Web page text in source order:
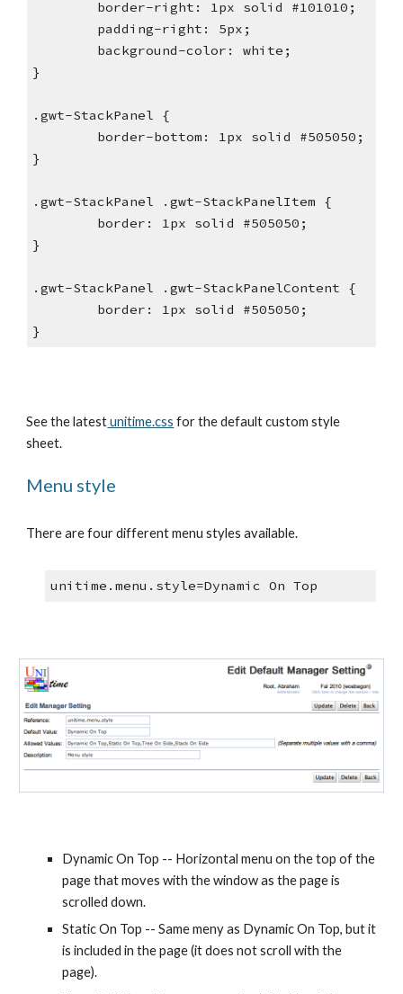
        border-right: 1px solid #101010;
        padding-right: 5px;
        background-color: white;
}
.gwt-StackPanel {
        border-bottom: 1px solid #505050;
}
.gwt-StackPanel .gwt-StackPanelItem {
        border: 1px solid #505050;
}
.gwt-StackPanel .gwt-StackPanelContent {
        border: 1px solid #505050;
}
See the latest unitime.css for the default custom style
sheet.
Menu style
There are four different menu styles available.
unitime.menu.style=Dynamic On Top
Dynamic On Top -- Horizontal menu on the top of the
page that moves with the window as the page is
scrolled down.
Static On Top -- Same meny as Dynamic On Top, but it
is included in the page (it does not scroll with the
page).